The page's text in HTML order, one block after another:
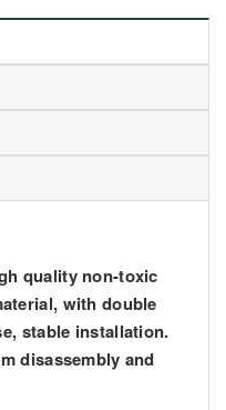
quality non-toxic
with double
stable installation.
disassembly and